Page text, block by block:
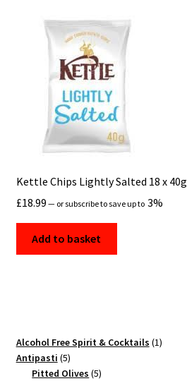
Kettle Chips Lightly Salted 18 x 40g
£18.99 — or subscribe to save up to 3%
Add to basket
Alcohol Free Spirit & Cocktails 11
Antipasti 55
products
Pitted Olives 55